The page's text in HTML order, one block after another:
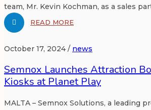
team, Mr. Kevin Kochman, as a sales
READ MORE
October 17, 2024 / news
Semnox Launches Attraction
Kiosks at Planet Play
MALTA – Semnox Solutions, a leading